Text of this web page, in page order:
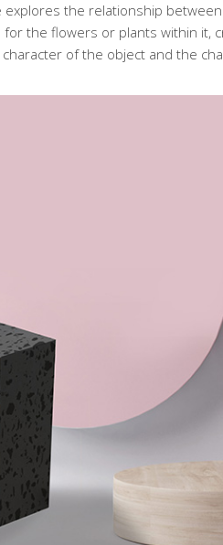
the relationship
the flowers or plants within it,
of the object and the